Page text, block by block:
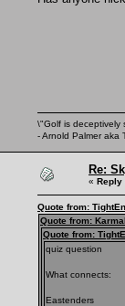
\"Golf is deceptively
- Arnold Palmer aka
Re:
« Reply
Quote from:
Quote from:
Quote from:
quiz question
What connects:
Eastenders